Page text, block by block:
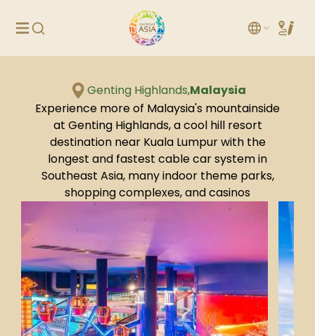
Genting Highlands,Malaysia
Experience more of Malaysia's mountainside
at Genting Highlands, a cool hill resort
destination near Kuala Lumpur with the
longest and fastest cable car system in
Southeast Asia, many indoor theme parks,
shopping complexes, and casinos